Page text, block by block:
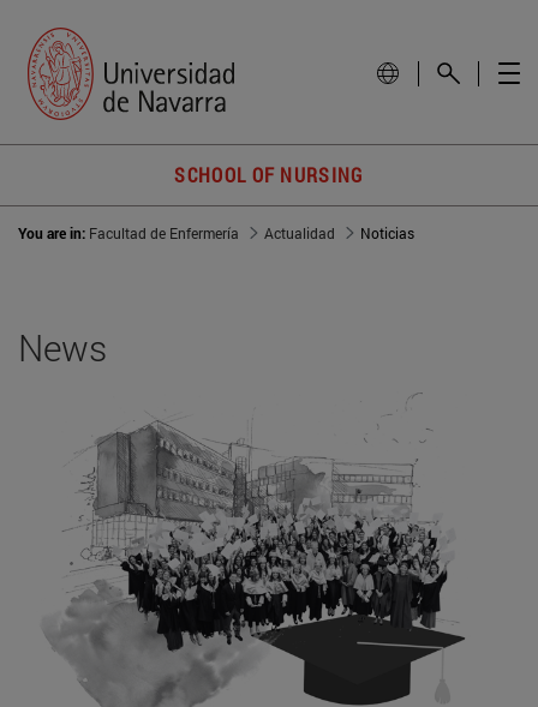
SCHOOL OF NURSING
You are in: Facultad de Enfermería Actualidad Noticias
News